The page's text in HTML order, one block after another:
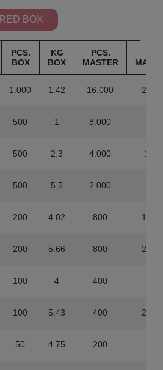
RED BOX
PCS.
BOX
KG
BOX
PCS.
MASTER
1.000 1.42 16.000 22.72
500 1 8.000
500 2.3 4.000 18.4
500 5.5 2.000
200 4.02 800 16.08
200 5.66 800 22.64
100 4 400
100 5.43 400 21.72
50 4.75 200